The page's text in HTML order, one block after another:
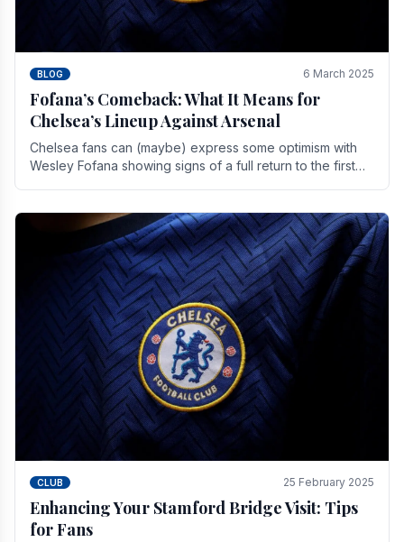
BLOG 6 March 2025
Fofana’s Comeback: What It Means for
Chelsea’s Lineup Against Arsenal
Chelsea fans can (maybe) express some optimism with
Wesley Fofana showing signs of a full return to the first
CLUB 25 February 2025
Enhancing Your Stamford Bridge Visit: Tips
for Fans